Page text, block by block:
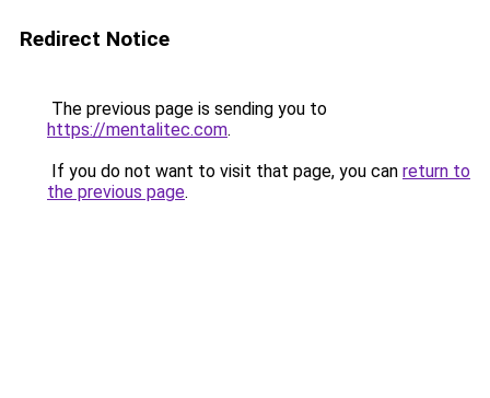
Redirect Notice
The previous page is sending you to
https://mentalitec.com.
If you do not want to visit that page, you can return to
the previous page.